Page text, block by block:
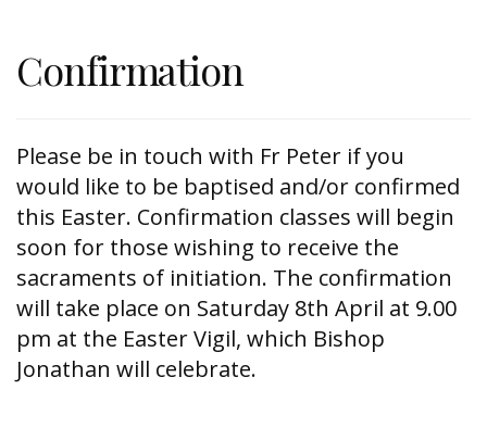
Confirmation
Please be in touch with Fr Peter if you
would like to be baptised and/or confirmed
this Easter. Confirmation classes will begin
soon for those wishing to receive the
sacraments of initiation. The confirmation
will take place on Saturday 8th April at 9.00
pm at the Easter Vigil, which Bishop
Jonathan will celebrate.